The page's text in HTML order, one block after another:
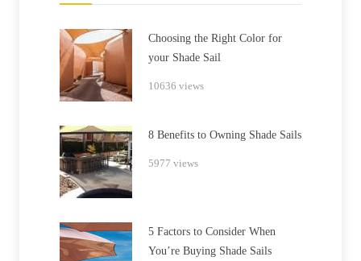
Choosing the Right Color for
your Shade Sail
10636 views
8 Benefits to Owning Shade Sails
5977 views
5 Factors to Consider When
You’re Buying Shade Sails